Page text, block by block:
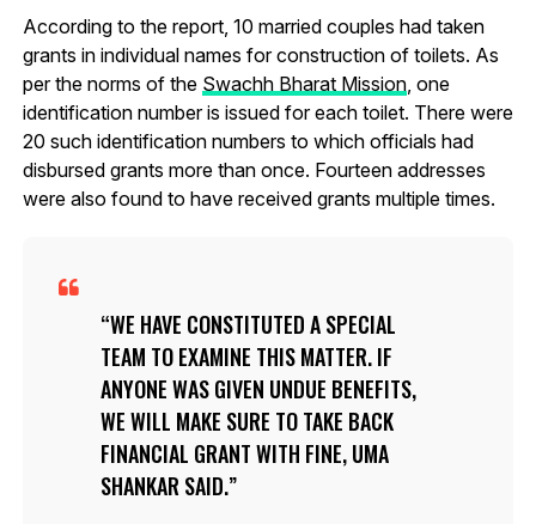
According to the report, 10 married couples had taken
grants in individual names for construction of toilets. As
per the norms of the Swachh Bharat Mission, one
identification number is issued for each toilet. There were
20 such identification numbers to which officials had
disbursed grants more than once. Fourteen addresses
were also found to have received grants multiple times.
WE HAVE CONSTITUTED A SPECIAL
TEAM TO EXAMINE THIS MATTER. IF
ANYONE WAS GIVEN UNDUE BENEFITS,
WE WILL MAKE SURE TO TAKE BACK
FINANCIAL GRANT WITH FINE, UMA
SHANKAR SAID.